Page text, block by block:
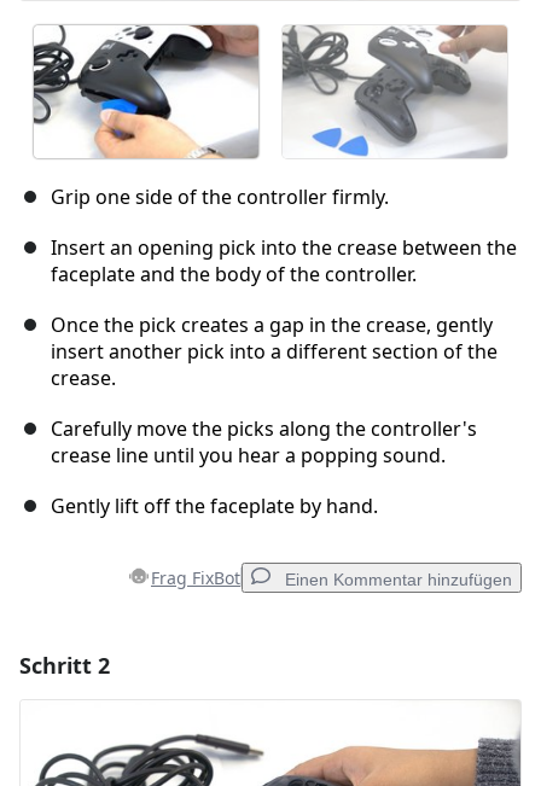
Grip one side of the controller firmly.
Insert an opening pick into the crease between the
faceplate and the body of the controller.
Once the pick creates a gap in the crease, gently
insert another pick into a different section of the
crease.
Carefully move the picks along the controller's
crease line until you hear a popping sound.
Gently lift off the faceplate by hand.
Frag FixBot Einen Kommentar hinzufügen
Schritt 2